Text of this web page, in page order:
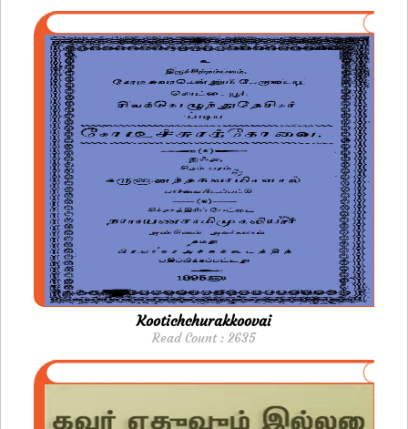
Kootichchurakkoovai
Read Count : 2635